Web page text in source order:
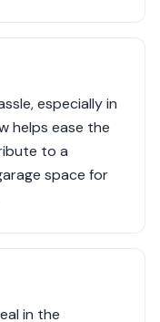
especially in
helps ease the
to a
space for
in the